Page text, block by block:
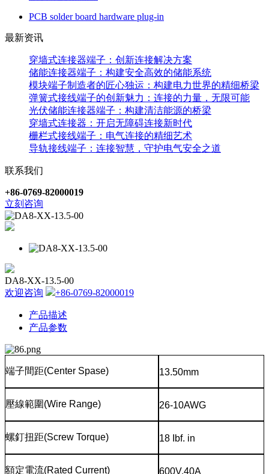
PCB solder board hardware plug-in
最新资讯
穿墙式连接器端子：创新连接解决方案
储能连接器端子：构建安全高效的储能系统
模块端子制造者的匠心独运：构建电力世界的精细桥梁
弹簧式接线端子的创新魅力：连接的力量，无限可能
光伏储能连接器端子：构建清洁能源的桥梁
穿墙式连接器：开启无障碍连接新时代
栅栏式接线端子：电气连接的精细艺术
导轨接线端子：连接智慧，守护电气安全之道
联系我们
+86-0769-82000019
立刻咨询
DA8-XX-13.5-00
欢迎咨询
+86-0769-82000019
产品描述
产品参数
端子間距(Center Spase) 13.50mm
壓線範圍(Wire Range) 26-10AWG
螺釘扭距(Screw Torque) 18 Ibf. in
額定電流(Rated Current) 600V,40A